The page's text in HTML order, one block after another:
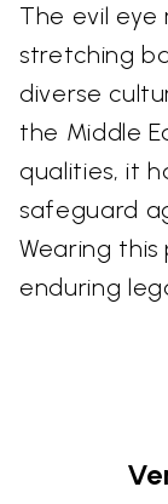
The evil
stretching
diverse
the Middle
qualities, it
safeguard
Wearing
enduring